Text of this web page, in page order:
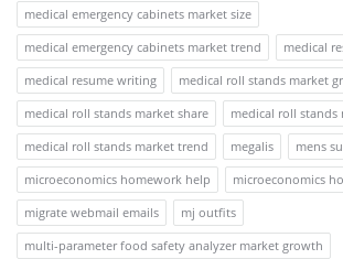
medical emergency cabinets market size
medical emergency cabinets market trend
medical
medical resume writing
medical roll stands market
medical roll stands market share
medical roll stands
medical roll stands market trend
megalis
mens
microeconomics homework help
microeconomics
migrate webmail emails
mj outfits
multi-parameter food safety analyzer market growth